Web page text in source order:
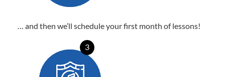
… and then we’ll schedule your first month of lessons!
3